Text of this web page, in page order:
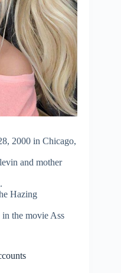
2000 in Chicago,
and mother
Hazing
the movie Ass